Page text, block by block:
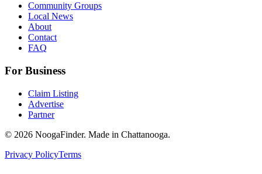
Community Groups
Local News
About
Contact
FAQ
For Business
Claim Listing
Advertise
Partner
© 2026 NoogaFinder. Made in Chattanooga.
Privacy PolicyTerms